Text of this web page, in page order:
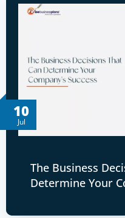
10
Jul
The Business
Determine Your